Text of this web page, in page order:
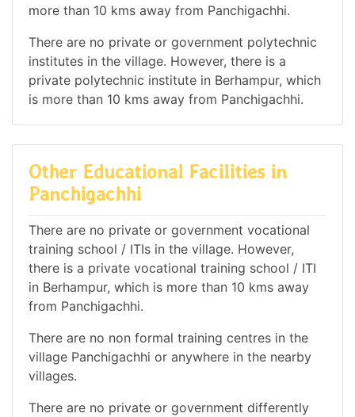
more than 10 kms away from Panchigachhi.
There are no private or government polytechnic
institutes in the village. However, there is a
private polytechnic institute in Berhampur, which
is more than 10 kms away from Panchigachhi.
Other Educational Facilities in
Panchigachhi
There are no private or government vocational
training school / ITIs in the village. However,
there is a private vocational training school / ITI
in Berhampur, which is more than 10 kms away
from Panchigachhi.
There are no non formal training centres in the
village Panchigachhi or anywhere in the nearby
villages.
There are no private or government differently